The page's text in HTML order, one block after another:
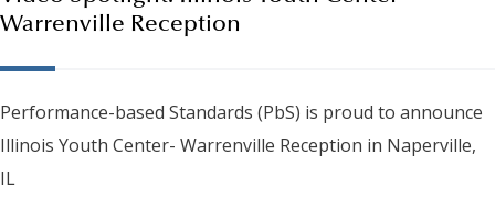
Warrenville Reception
Performance-based Standards (PbS) is proud to announce
Illinois Youth Center- Warrenville Reception in Naperville,
IL